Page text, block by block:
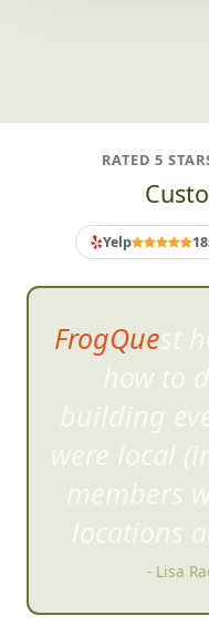
RATED 5
Yelp
FrogQuest
how to
building
were local
members
locations
- Lisa